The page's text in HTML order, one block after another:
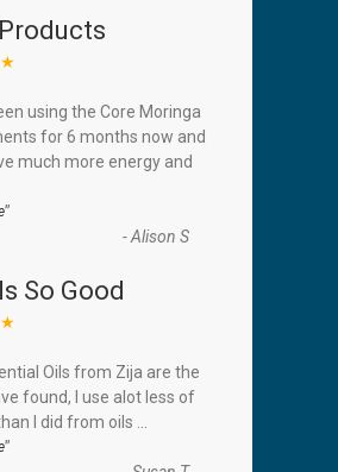
using the Core Moringa
for 6 months now and
much more energy and
”
-Alison S
So Good
Oils from Zija are the
found, I use alot less of
I did from oils
”